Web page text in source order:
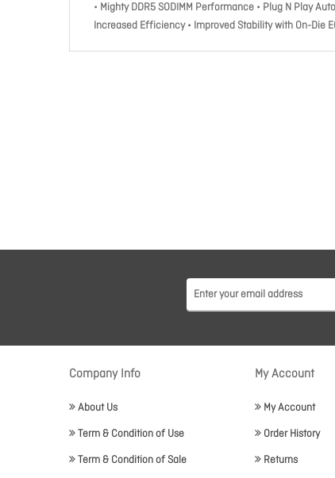
• Mighty DDR5 SODIMM Performance • Plug N Play
Increased Efficiency • Improved Stability with On-Die
Company Info
About Us
Term & Condition of Use
Term & Condition of Sale
My Account
My Account
Order History
Returns